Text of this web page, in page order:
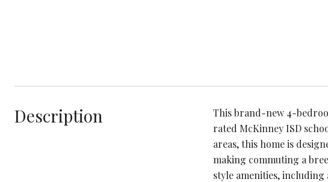
Description
This brand-new 4-
rated McKinney ISD
areas, this home is
making commuting a
style amenities,